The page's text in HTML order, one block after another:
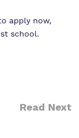
apply now,
school.
Read Next